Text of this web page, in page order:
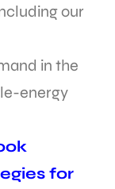
our
in the
energy
for